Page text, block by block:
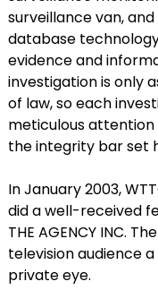
surveillance van,
database
evidence and
investigation is only
of law, so each
meticulous
the integrity bar set
In January 2003,
did a well-received
THE AGENCY INC.
television audience
private eye.